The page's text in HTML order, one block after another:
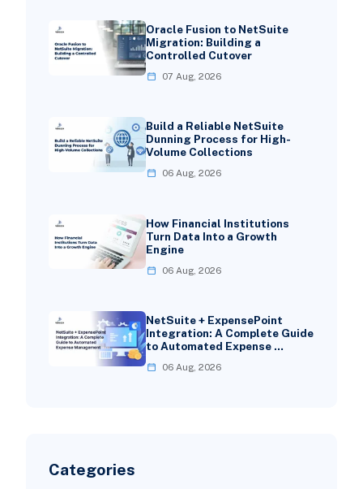
Oracle Fusion to NetSuite
Migration: Building a
Controlled Cutover
07 Aug, 2026
Build a Reliable NetSuite
Dunning Process for High-
Volume Collections
06 Aug, 2026
How Financial Institutions
Turn Data Into a Growth
Engine
06 Aug, 2026
NetSuite + ExpensePoint
Integration: A Complete Guide
to Automated Expense …
06 Aug, 2026
Categories